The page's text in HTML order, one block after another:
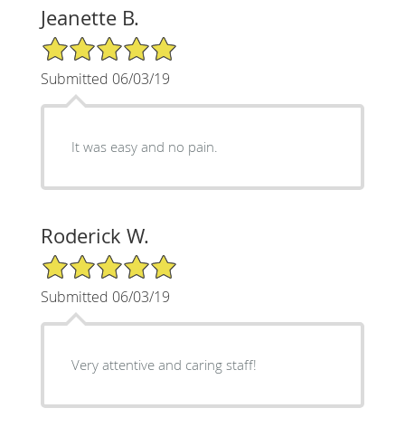
Jeanette B.
5/5 Star Rating
Submitted 06/03/19
It was easy and no pain.
Roderick W.
5/5 Star Rating
Submitted 06/03/19
Very attentive and caring staff!